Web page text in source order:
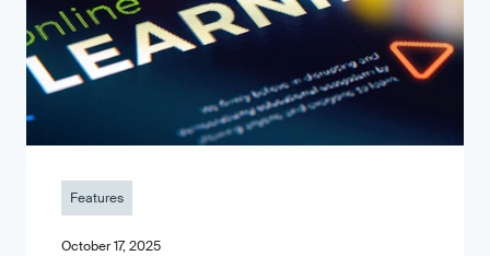
Features
October 17, 2025